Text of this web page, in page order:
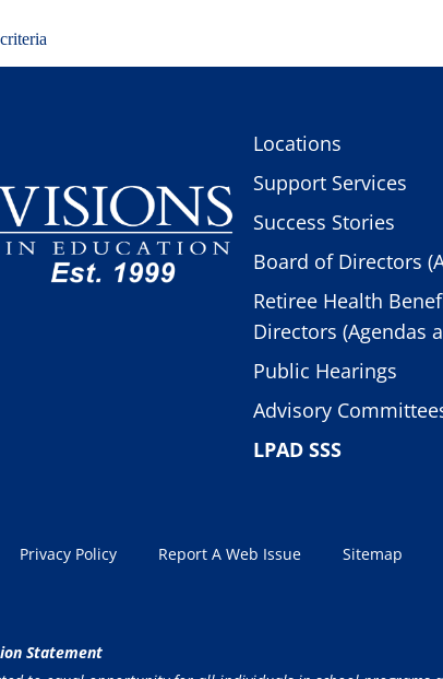
Locations
Support Services
Success Stories
Board of Directors
Retiree Health
Directors (Agendas
Public Hearings
Advisory
LPAD SSS
Privacy Policy Report A Web Issue Sitemap
Statement